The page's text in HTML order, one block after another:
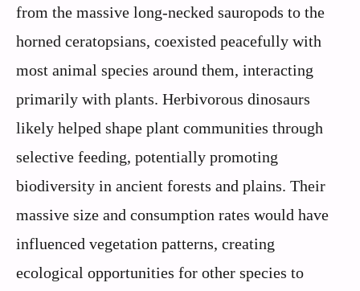
from the massive long-necked sauropods to the
horned ceratopsians, coexisted peacefully with
most animal species around them, interacting
primarily with plants. Herbivorous dinosaurs
likely helped shape plant communities through
selective feeding, potentially promoting
biodiversity in ancient forests and plains. Their
massive size and consumption rates would have
influenced vegetation patterns, creating
ecological opportunities for other species to